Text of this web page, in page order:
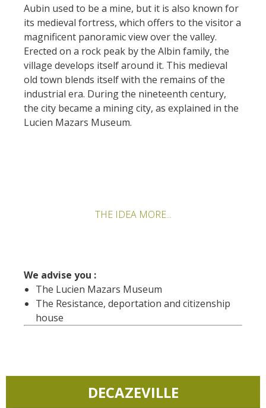
Decazeville – Aubin
Patrimonio mundial de la
UNESCO
Aubin used to be a mine, but it is also known for
its medieval fortress, which offers to the visitor a
magnificent panoramic view over the valley.
Erected on a rock peak by the Albin family, the
village develops itself around it. This medieval
old town blends itself with the remains of the
industrial era. During the nineteenth century,
the city became a mining city, as explained in the
Lucien Mazars Museum.
THE IDEA MORE...
We advise you :
The Lucien Mazars Museum
The Resistance, deportation and citizenship
house
DECAZEVILLE